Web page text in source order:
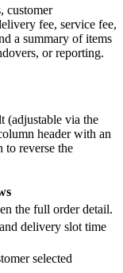
customer
fee, service fee,
a summary of items
or reporting.
(adjustable via the
header with an
reverse the
the full order detail.
delivery slot time
selected